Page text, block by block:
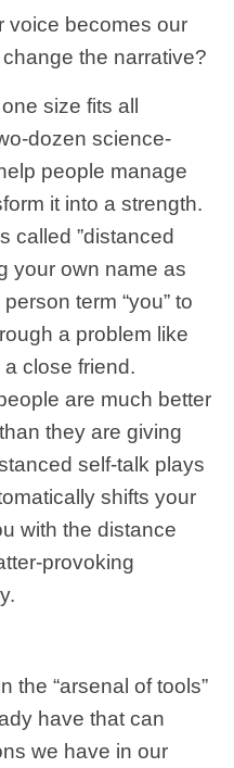
voice becomes our
the narrative?
size fits all
dozen science-
people manage
it into a strength.
called ”distanced
your own name as
term “you” to
a problem like
close friend.
are much better
they are giving
self-talk plays
shifts your
with the distance
provoking
the “arsenal of tools”
have that can
we have in our